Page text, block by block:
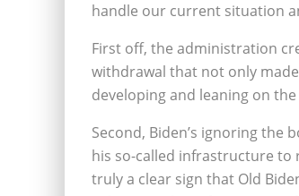
handle our current situation
First off, the administration
withdrawal that not only
developing and leaning on
Second, Biden’s ignoring the
his so-called infrastructure to
truly a clear sign that Old